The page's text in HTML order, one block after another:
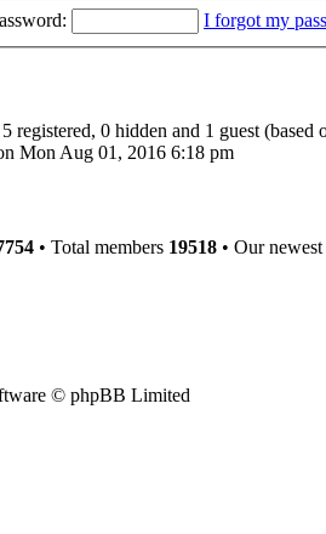
I forgot my
registered, 0 hidden and 1 guest (based
Mon Aug 01, 2016 6:18 pm
• Total members 19518 • Our
© phpBB Limited